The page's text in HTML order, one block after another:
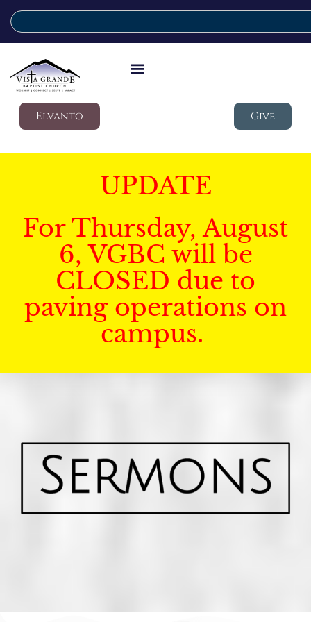
Elvanto Give
UPDATE
For Thursday, August
6, VGBC will be
CLOSED due to
paving operations on
campus.